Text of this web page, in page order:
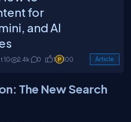
for
and AI
10 2.4k 0 1 100 Article
The New Search